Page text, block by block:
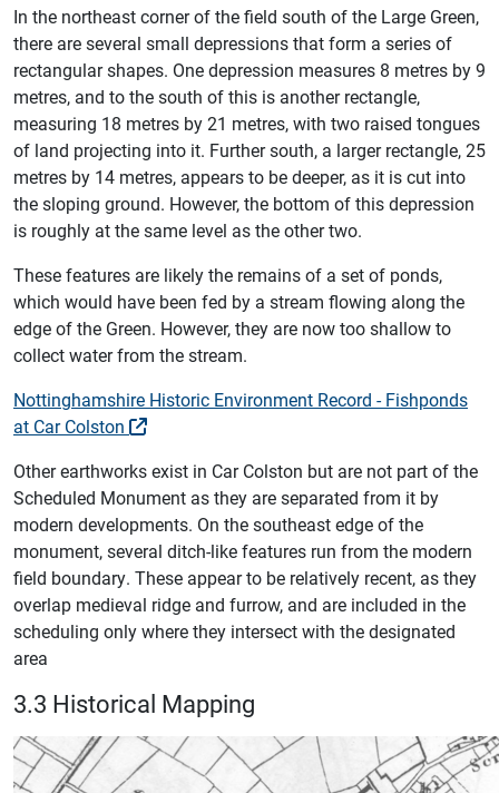
In the northeast corner of the field south of the Large Green,
there are several small depressions that form a series of
rectangular shapes. One depression measures 8 metres by 9
metres, and to the south of this is another rectangle,
measuring 18 metres by 21 metres, with two raised tongues
of land projecting into it. Further south, a larger rectangle, 25
metres by 14 metres, appears to be deeper, as it is cut into
the sloping ground. However, the bottom of this depression
is roughly at the same level as the other two.
These features are likely the remains of a set of ponds,
which would have been fed by a stream flowing along the
edge of the Green. However, they are now too shallow to
collect water from the stream.
Nottinghamshire Historic Environment Record - Fishponds
at Car Colston
Other earthworks exist in Car Colston but are not part of the
Scheduled Monument as they are separated from it by
modern developments. On the southeast edge of the
monument, several ditch-like features run from the modern
field boundary. These appear to be relatively recent, as they
overlap medieval ridge and furrow, and are included in the
scheduling only where they intersect with the designated
area
3.3 Historical Mapping